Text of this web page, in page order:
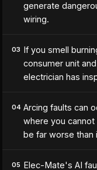
generate
wiring.
03 If you smell
consumer unit
electrician has
04 Arcing faults can
where you
be far worse than
05 Elec-Mate's AI